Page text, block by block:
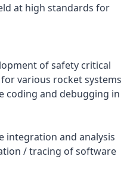
at high standards for
of safety critical
various rocket systems
coding and debugging in
integration and analysis
/ tracing of software